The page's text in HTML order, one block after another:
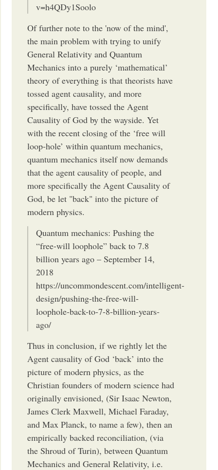
v=h4QDy1Soolo
Of further note to the 'now of the mind',
the main problem with trying to unify
General Relativity and Quantum
Mechanics into a purely ‘mathematical’
theory of everything is that theorists have
tossed agent causality, and more
specifically, have tossed the Agent
Causality of God by the wayside. Yet
with the recent closing of the ‘free will
loop-hole’ within quantum mechanics,
quantum mechanics itself now demands
that the agent causality of people, and
more specifically the Agent Causality of
God, be let "back" into the picture of
modern physics.
Quantum mechanics: Pushing the
“free-will loophole” back to 7.8
billion years ago – September 14,
2018
https://uncommondescent.com/intelligent-
design/pushing-the-free-will-
loophole-back-to-7-8-billion-years-
ago/
Thus in conclusion, if we rightly let the
Agent causality of God ‘back’ into the
picture of modern physics, as the
Christian founders of modern science had
originally envisioned, (Sir Isaac Newton,
James Clerk Maxwell, Michael Faraday,
and Max Planck, to name a few), then an
empirically backed reconciliation, (via
the Shroud of Turin), between Quantum
Mechanics and General Relativity, i.e.